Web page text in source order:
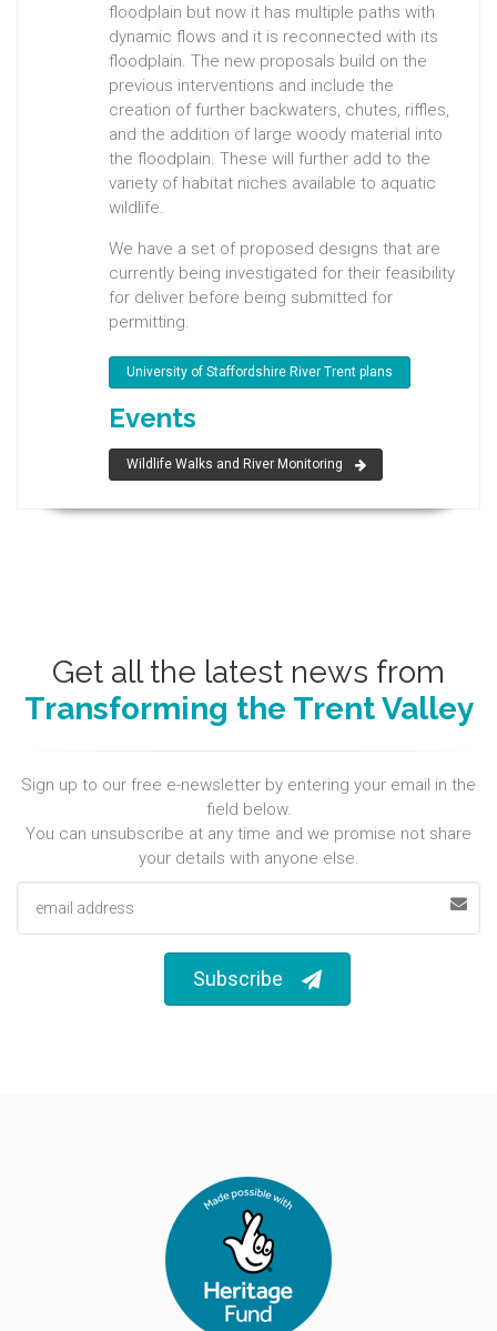
floodplain but now it has multiple paths with
dynamic flows and it is reconnected with its
floodplain. The new proposals build on the
previous interventions and include the
creation of further backwaters, chutes, riffles,
and the addition of large woody material into
the floodplain. These will further add to the
variety of habitat niches available to aquatic
wildlife.
We have a set of proposed designs that are
currently being investigated for their feasibility
for deliver before being submitted for
permitting.
University of Staffordshire River Trent plans
Events
Wildlife Walks and River Monitoring
Get all the latest news from
Transforming the Trent Valley
Sign up to our free e-newsletter by entering your email in the
field below.
You can unsubscribe at any time and we promise not share
your details with anyone else.
Subscribe